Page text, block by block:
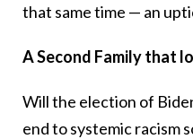
that same time — an
A Second Family that
Will the election of
end to systemic racism